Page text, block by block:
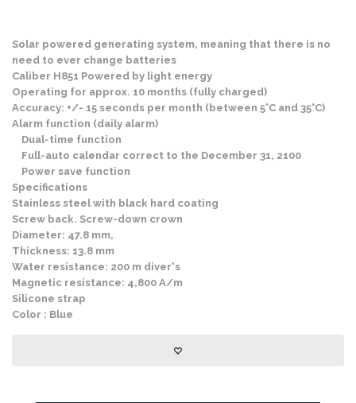
Solar powered generating system, meaning that there is no
need to ever change batteries
Caliber H851 Powered by light energy
Operating for approx. 10 months (fully charged)
Accuracy: +/- 15 seconds per month (between 5°C and 35°C)
Alarm function (daily alarm)
Dual-time function
Full-auto calendar correct to the December 31, 2100
Power save function
Specifications
Stainless steel with black hard coating
Screw back. Screw-down crown
Diameter: 47.8 mm,
Thickness: 13.8 mm
Water resistance: 200 m diver's
Magnetic resistance: 4,800 A/m
Silicone strap
Color : Blue